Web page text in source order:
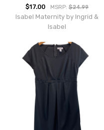
$17.00 MSRP:$24.99
Isabel Maternity by Ingrid &
Isabel